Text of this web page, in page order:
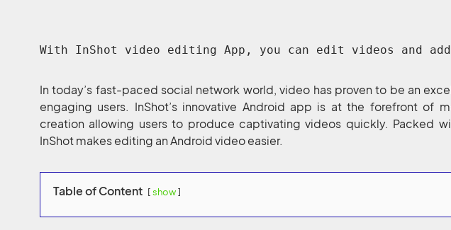
With InShot video editing App, you can edit videos and
In today’s fast-paced social network world, video has proven to be an
engaging users. InShot’s innovative Android app is at the forefront of
creation allowing users to produce captivating videos quickly. Packed
InShot makes editing an Android video easier.
Table of Content show